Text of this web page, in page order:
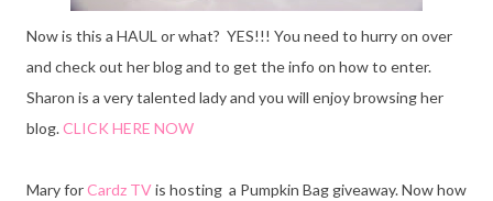
Now is this a HAUL or what? YES!!! You need to hurry on over
and check out her blog and to get the info on how to enter.
Sharon is a very talented lady and you will enjoy browsing her
blog.CLICK HERE NOW
Mary forCardz TVis hosting a Pumpkin Bag giveaway. Now how